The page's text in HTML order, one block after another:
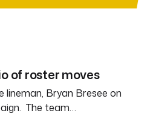
of roster moves
lineman, Bryan Bresee on
The team…